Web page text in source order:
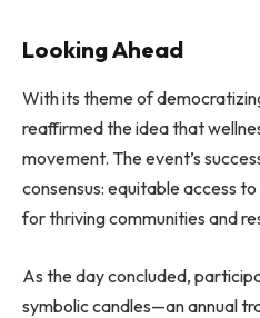
Looking Ahead
With its theme of
reaffirmed the idea that
movement. The event’s
consensus: equitable access
for thriving communities and
As the day concluded,
symbolic candles—an annual